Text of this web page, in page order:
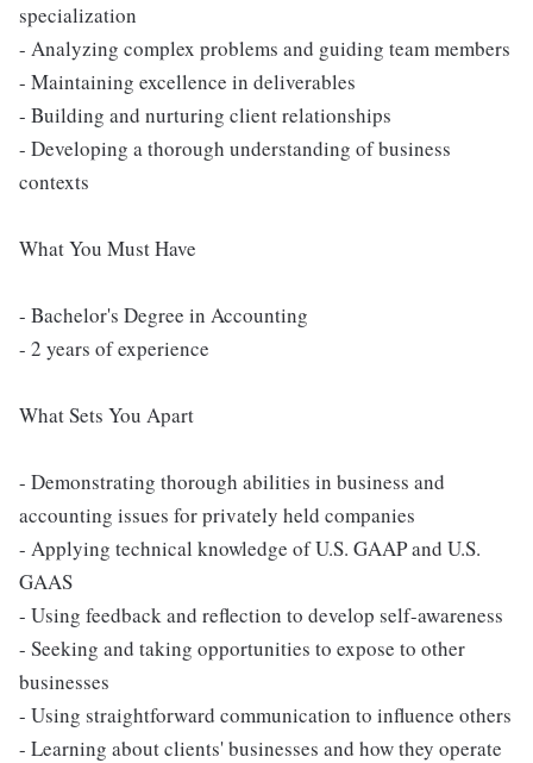
specialization
- Analyzing complex problems and guiding team members
- Maintaining excellence in deliverables
- Building and nurturing client relationships
- Developing a thorough understanding of business
contexts
What You Must Have
- Bachelor's Degree in Accounting
- 2 years of experience
What Sets You Apart
- Demonstrating thorough abilities in business and
accounting issues for privately held companies
- Applying technical knowledge of U.S. GAAP and U.S.
GAAS
- Using feedback and reflection to develop self-awareness
- Seeking and taking opportunities to expose to other
businesses
- Using straightforward communication to influence others
- Learning about clients' businesses and how they operate